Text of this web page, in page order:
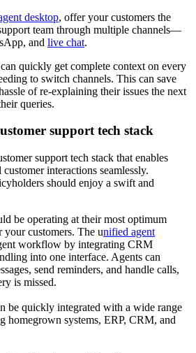
desktop, offer your customers the
team through multiple channels—
and live chat.
quickly get complete context on every
to switch channels. This can save
of re-explaining their issues the next
queries.
support tech stack
support tech stack that enables
interactions seamlessly.
should enjoy a swift and
be operating at their most optimum
customers. The unified agent
workflow by integrating CRM
into one interface. Agents can
send reminders, and handle calls,
is missed.
be quickly integrated with a wide range
homegrown systems, ERP, CRM, and